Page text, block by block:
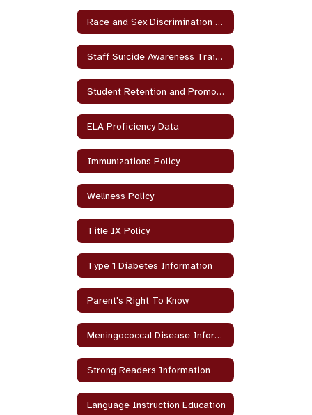
Race and Sex Discrimination Policy
Staff Suicide Awareness Training
Student Retention and Promotion
ELA Proficiency Data
Immunizations Policy
Wellness Policy
Title IX Policy
Type 1 Diabetes Information
Parent's Right To Know
Meningococcal Disease Information
Strong Readers Information
Language Instruction Education